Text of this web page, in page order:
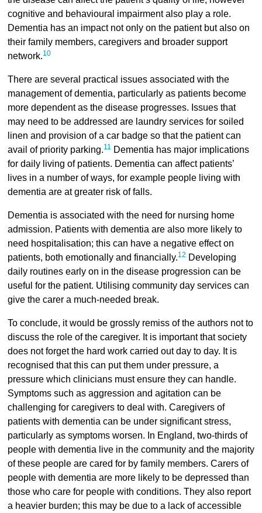
cognitive and behavioural impairment also play a role.
Dementia has an impact not only on the patient but also on
their family members, caregivers and broader support
network.10
There are several practical issues associated with the
management of dementia, particularly as patients become
more dependent as the disease progresses. Issues that
may need to be addressed are laundry services for soiled
linen and provision of a car badge so that the patient can
avail of priority parking.11 Dementia has major implications
for daily living of patients. Dementia can affect patients’
lives in a number of ways, for example people living with
dementia are at greater risk of falls.
Dementia is associated with the need for nursing home
admission. Patients with dementia are also more likely to
need hospitalisation; this can have a negative effect on
patients, both emotionally and financially.12 Developing
daily routines early on in the disease progression can be
useful for the patient. Utilising community day services can
give the carer a much-needed break.
To conclude, it would be grossly remiss of the authors not to
discuss the role of the caregiver. It is important that society
does not forget the hard work carried out day to day. It is
recognised that this can put them under pressure, a
pressure which clinicians must ensure they can handle.
Symptoms such as aggression and agitation can be
challenging for caregivers to deal with. Caregivers of
patients with dementia can be under significant stress,
particularly as symptoms worsen. In England, two-thirds of
people with dementia live in the community and the majority
of these people are cared for by family members. Carers of
people with dementia are more likely to be depressed than
those who care for people with conditions. They also report
a heavier burden; this may be due to a lack of accessible